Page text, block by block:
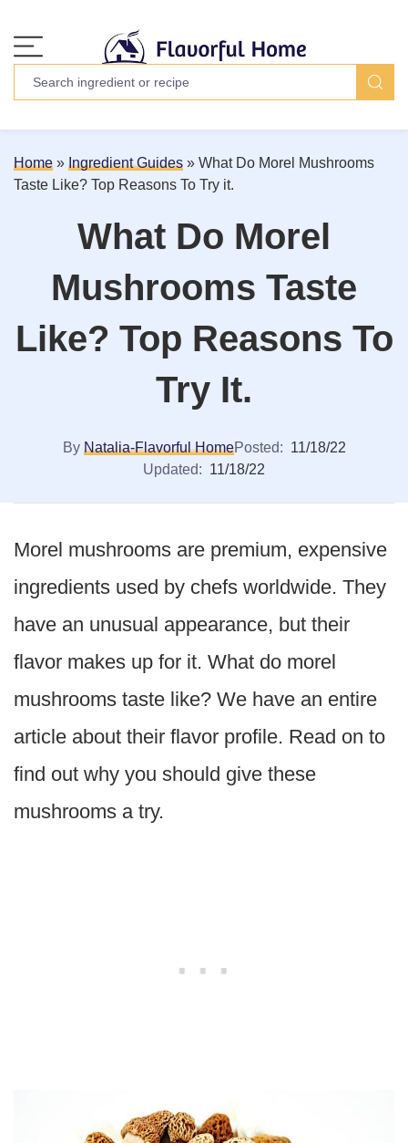
Home » Ingredient Guides » What Do Morel Mushrooms
Taste Like? Top Reasons To Try it.
What Do Morel
Mushrooms Taste
Like? Top Reasons To
Try It.
By Natalia-Flavorful HomePosted: 11/18/22
Updated: 11/18/22
Morel mushrooms are premium, expensive
ingredients used by chefs worldwide. They
have an unusual appearance, but their
flavor makes up for it. What do morel
mushrooms taste like? We have an entire
article about their flavor profile. Read on to
find out why you should give these
mushrooms a try.